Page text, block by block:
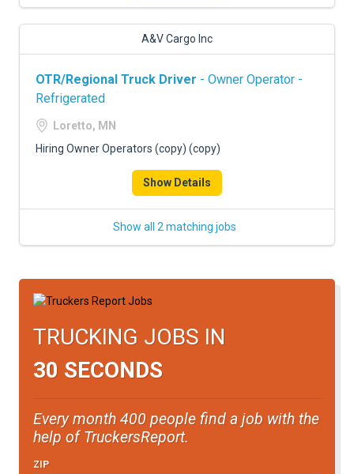
A&V Cargo Inc
OTR/Regional Truck Driver - Owner Operator -
Refrigerated
Loretto, MN
Hiring Owner Operators (copy) (copy)
Show Details
Show all 2 matching jobs
TRUCKING JOBS IN
30 SECONDS
Every month 400 people find a job with the
help of TruckersReport.
ZIP